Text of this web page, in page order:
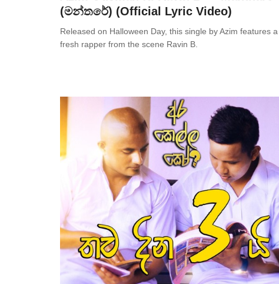
(මන්තරේ) (Official Lyric Video)
Released on Halloween Day, this single by Azim features a
fresh rapper from the scene Ravin B.